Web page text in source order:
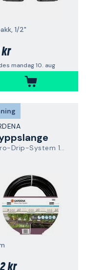
1/2"
mandag 10. aug
Micro-Drip-System 13503-20